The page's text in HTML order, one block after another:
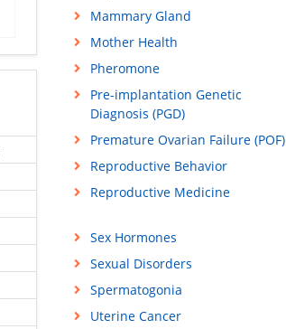
Mammary Gland
Mother Health
Pheromone
Pre-implantation Genetic
Diagnosis (PGD)
Premature Ovarian Failure (POF)
Reproductive Behavior
Reproductive Medicine
Sex Hormones
Sexual Disorders
Spermatogonia
Uterine Cancer